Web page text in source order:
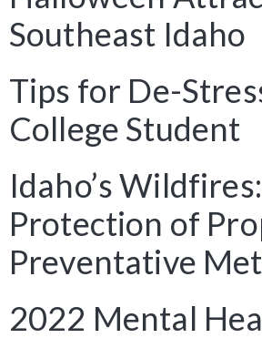
Southeast Idaho
Tips for De-
College Student
Idaho’s Wildfires:
Protection of
Preventative
2022 Mental